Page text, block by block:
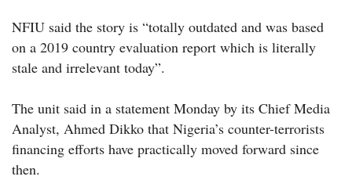
NFIU said the story is “totally outdated and was based
on a 2019 country evaluation report which is literally
stale and irrelevant today”.
The unit said in a statement Monday by its Chief Media
Analyst, Ahmed Dikko that Nigeria’s counter-terrorists
financing efforts have practically moved forward since
then.